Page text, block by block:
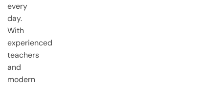
every
day.
With
experienced
teachers
and
modern